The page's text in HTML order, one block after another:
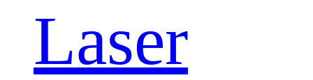
Laser